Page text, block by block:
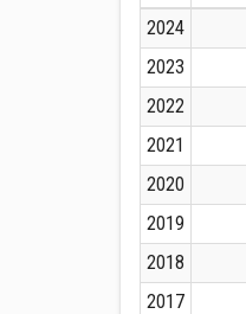
2024
2023
2022
2021
2020
2019
2018
2017